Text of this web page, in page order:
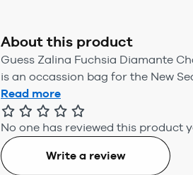
About this product
Guess Zalina Fuchsia Diamante
is an occassion bag for the New
Read more
No one has reviewed this product
Write a review